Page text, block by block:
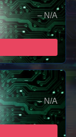
– N/A
– N/A